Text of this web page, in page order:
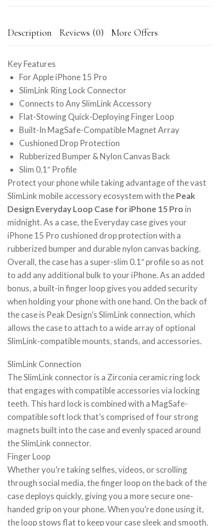
Description Reviews (0) More Offers
Key Features
For Apple iPhone 15 Pro
SlimLink Ring Lock Connector
Connects to Any SlimLink Accessory
Flat-Stowing Quick-Deploying Finger Loop
Built-In MagSafe-Compatible Magnet Array
Cushioned Drop Protection
Rubberized Bumper & Nylon Canvas Back
Slim 0.1″ Profile
Protect your phone while taking advantage of the vast
SlimLink mobile accessory ecosystem with thePeak
Design Everyday Loop Case for iPhone 15 Pro in
midnight. As a case, the Everyday case gives your
iPhone 15 Pro cushioned drop protection with a
rubberized bumper and durable nylon canvas backing.
Overall, the case has a super-slim 0.1″ profile so as not
to add any additional bulk to your iPhone. As an added
bonus, a built-in finger loop gives you added security
when holding your phone with one hand. On the back of
the case is Peak Design’s SlimLink connection, which
allows the case to attach to a wide array of optional
SlimLink-compatible mounts, stands, and accessories.
SlimLink Connection
The SlimLink connector is a Zirconia ceramic ring lock
that engages with compatible accessories via locking
teeth. This hard lock is combined with a MagSafe-
compatible soft lock that’s comprised of four strong
magnets built into the case and evenly spaced around
the SlimLink connector.
Finger Loop
Whether you’re taking selfies, videos, or scrolling
through social media, the finger loop on the back of the
case deploys quickly, giving you a more secure one-
handed grip on your phone. When you’re done using it,
the loop stows flat to keep your case sleek and smooth.